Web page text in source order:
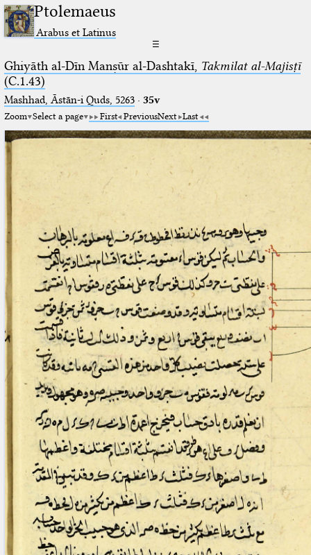
Ptolemaeus
Arabus et Latinus
☰
Ghiyāth al-Dīn Manṣūr al-Dashtakī, Takmilat al-Majisṭī
(C.1.43)
Mashhad, Āstān-i Quds, 5263⁢· 35v
Zoom Select a page First PreviousNext Last